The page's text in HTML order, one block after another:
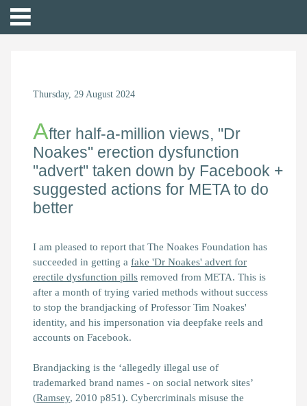
Thursday, 29 August 2024
After half-a-million views, "Dr
Noakes" erection dysfunction
"advert" taken down by Facebook +
suggested actions for META to do
better
I am pleased to report that The Noakes Foundation has
succeeded in getting a fake 'Dr Noakes' advert for
erectile dysfunction pills removed from META. This is
after a month of trying varied methods without success
to stop the brandjacking of Professor Tim Noakes'
identity, and his impersonation via deepfake reels and
accounts on Facebook.
Brandjacking is the ‘allegedly illegal use of
trademarked brand names - on social network sites’
(Ramsey, 2010 p851). Cybercriminals misuse the